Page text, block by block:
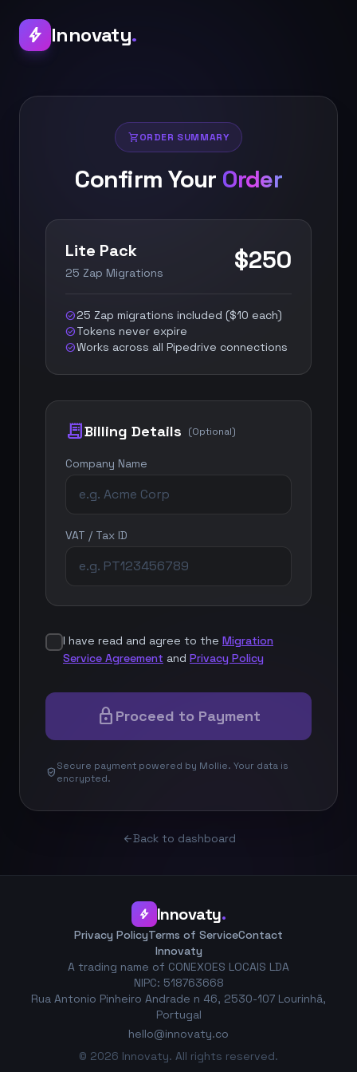
bolt Innovaty.
shopping_cartORDER SUMMARY
Confirm Your Order
Lite Pack
25 Zap Migrations $250
check_circle25 Zap migrations included ($10 each)
check_circleTokens never expire
check_circleWorks across all Pipedrive connections
receipt_longBilling Details (Optional)
Company Name
VAT / Tax ID
I have read and agree to the Migration
Service Agreement and Privacy Policy
lock Proceed to Payment
verified_userSecure payment powered by Mollie. Your data is
encrypted.
arrow_backBack to dashboard
bolt Innovaty.
Privacy PolicyTerms of ServiceContact
Innovaty
A trading name of CONEXOES LOCAIS LDA
NIPC: 518763668
Rua Antonio Pinheiro Andrade n 46, 2530-107 Lourinhã,
Portugal
hello@innovaty.co
© 2026 Innovaty. All rights reserved.